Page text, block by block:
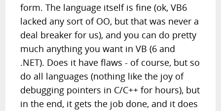
form. The language itself is fine (ok, VB6
lacked any sort of OO, but that was never a
deal breaker for us), and you can do pretty
much anything you want in VB (6 and
.NET). Does it have flaws - of course, but so
do all languages (nothing like the joy of
debugging pointers in C/C++ for hours), but
in the end, it gets the job done, and it does